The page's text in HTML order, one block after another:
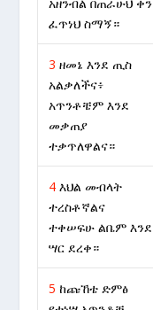
ፈጥነህ ስማኝ።
3 ዘመኔ እንደ ጢስ
አልቃለችና፥
አጥንቶቼም እንደ
መቃጠያ
ተቃጥለዋልና።
4 እህል መብላት
ተረስቶኛልና
ተቀሠፍሁ ልቤም እንደ
ሣር ደረቀ።
5 ከጩኸቴ ድምፅ